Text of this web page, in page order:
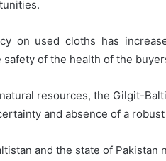
on used cloths has
of the health of the
resources, the Gilgit-
and absence of a
and the state of